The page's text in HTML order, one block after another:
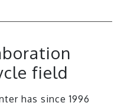
field
has since 1996